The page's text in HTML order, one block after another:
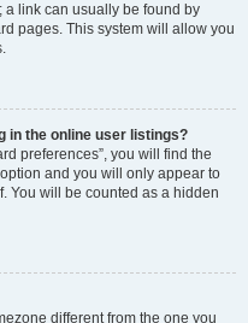
a link can usually be found by
pages. This system will allow you
in the online user listings?
preferences”, you will find the
and you will only appear to
You will be counted as a hidden
different from the one you